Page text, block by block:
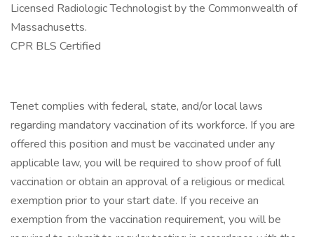
Licensed Radiologic Technologist by the Commonwealth of
Massachusetts.
CPR BLS Certified
Tenet complies with federal, state, and/or local laws
regarding mandatory vaccination of its workforce. If you are
offered this position and must be vaccinated under any
applicable law, you will be required to show proof of full
vaccination or obtain an approval of a religious or medical
exemption prior to your start date. If you receive an
exemption from the vaccination requirement, you will be